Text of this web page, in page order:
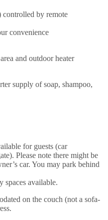
by remote
convenience
and outdoor heater
supply of soap, shampoo,
for guests (car
Please note there might be
car. You may park behind
spaces available.
on the couch (not a sofa-